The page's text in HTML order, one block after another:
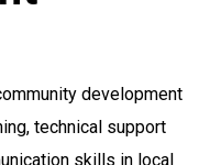
development
technical support
skills in local